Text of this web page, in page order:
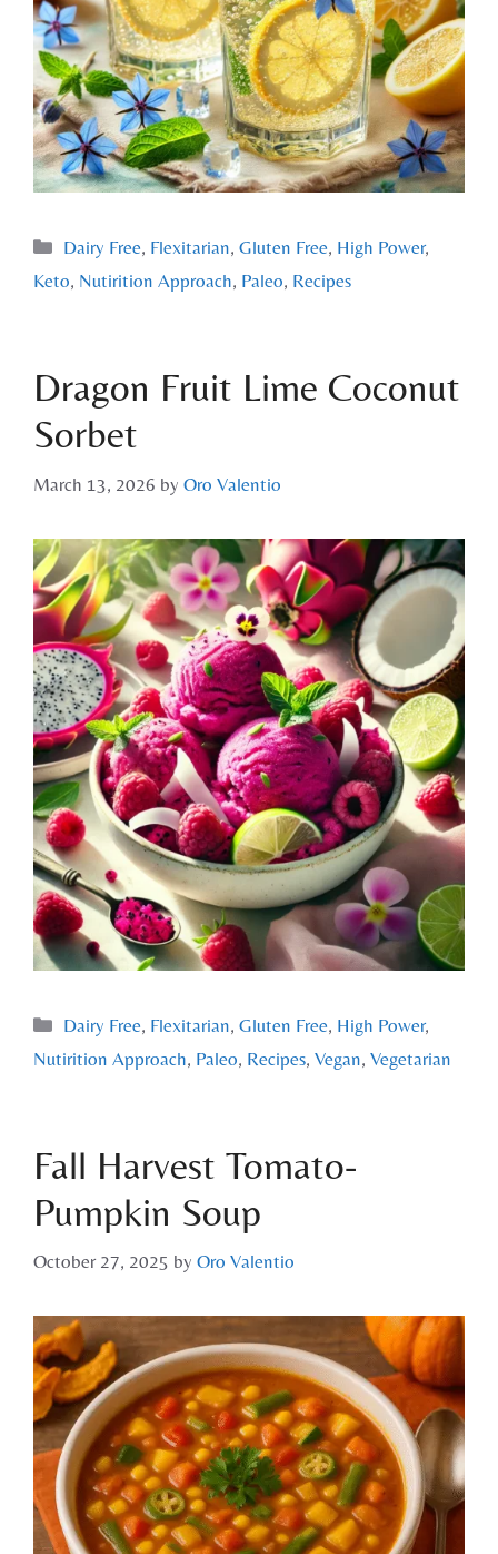
Dairy Free, Flexitarian,Gluten Free, High Power,
Keto, Nutirition Approach, Paleo, Recipes
Dragon Fruit Lime Coconut
Sorbet
March 13, 2026 by Oro Valentio
Dairy Free, Flexitarian,Gluten Free, High Power,
Nutirition Approach, Paleo, Recipes, Vegan, Vegetarian
Fall Harvest Tomato-
Pumpkin Soup
October 27, 2025 by Oro Valentio